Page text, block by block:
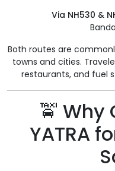
Via NH530 &
Both routes are
towns and cities.
restaurants, and fuel
🚖 Why
YATRA